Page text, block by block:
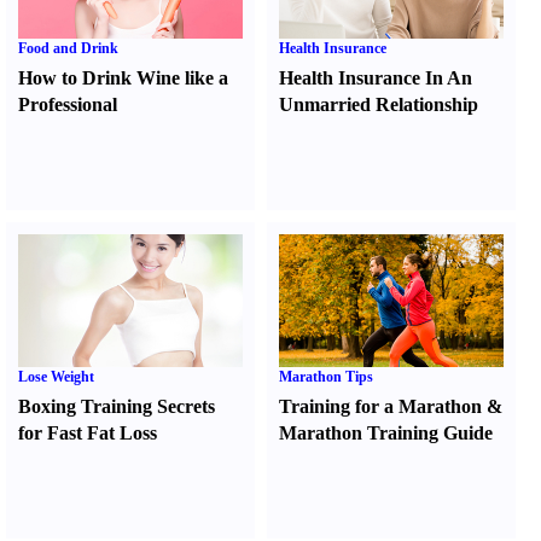
Food and Drink
How to Drink Wine like a
Professional
Health Insurance
Health Insurance In An
Unmarried Relationship
Lose Weight
Boxing Training Secrets
for Fast Fat Loss
Marathon Tips
Training for a Marathon &
Marathon Training Guide